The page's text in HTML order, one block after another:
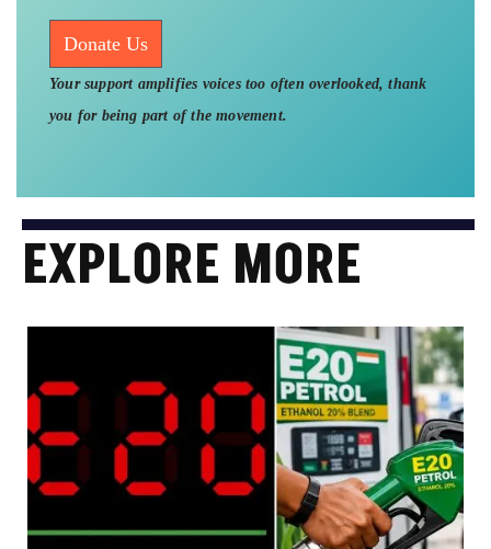
Donate Us
Your support amplifies voices too often overlooked, thank
you for being part of the movement.
EXPLORE MORE